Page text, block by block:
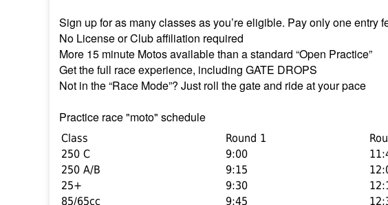
Sign up for as many classes as you’re eligible. Pay only one entry
No License or Club affiliation required
More 15 minute Motos available than a standard “Open Practice”
Get the full race experience, including GATE DROPS
Not in the “Race Mode”? Just roll the gate and ride at your pace
Practice race "moto" schedule
Class Round 1
250 C
9:00
250 A/B
9:15
25+
9:30
85/65cc
9:45